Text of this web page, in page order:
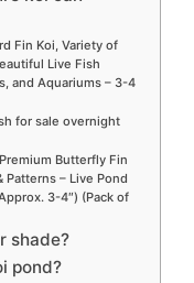
Fin Koi, Variety of
Live Fish
and Aquariums – 3-4
for sale overnight
Butterfly Fin
Patterns – Live Pond
3-4″) (Pack of
shade?
pond?